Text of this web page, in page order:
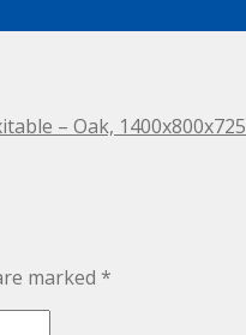
– Oak, 1400x800x725
marked *